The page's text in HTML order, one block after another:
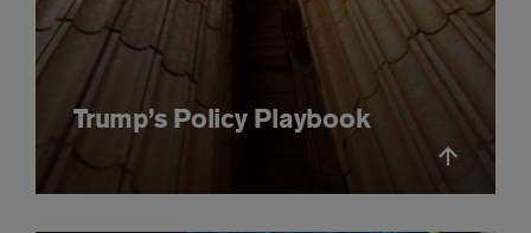
Trump’s Policy Playbook